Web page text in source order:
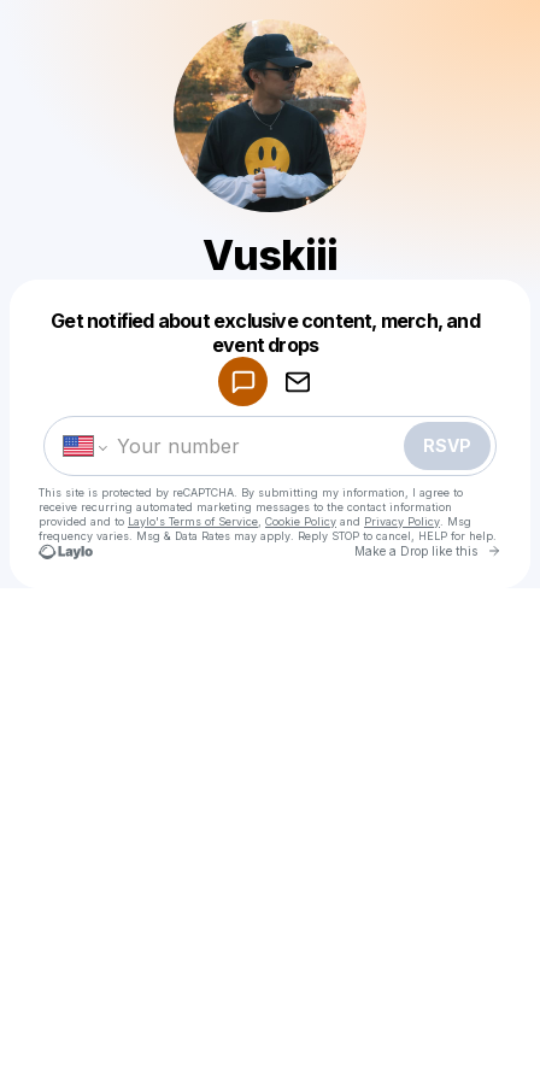
Vuskiii
Get notified about exclusive content, merch, and
event drops
RSVP
This site is protected by reCAPTCHA. By submitting my information, I agree to
receive recurring automated marketing messages to the contact information
provided and to Laylo's Terms of Service Cookie Policy and Privacy Policy . Msg
frequency varies. Msg & Data Rates may apply. Reply STOP to cancel, HELP for help.
Make a Drop like this Go
Make a drop like this